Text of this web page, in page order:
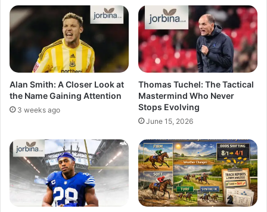
Alan Smith: A Closer Look at
the Name Gaining Attention
3 weeks ago
Thomas Tuchel: The Tactical
Mastermind Who Never
Stops Evolving
June 15, 2026